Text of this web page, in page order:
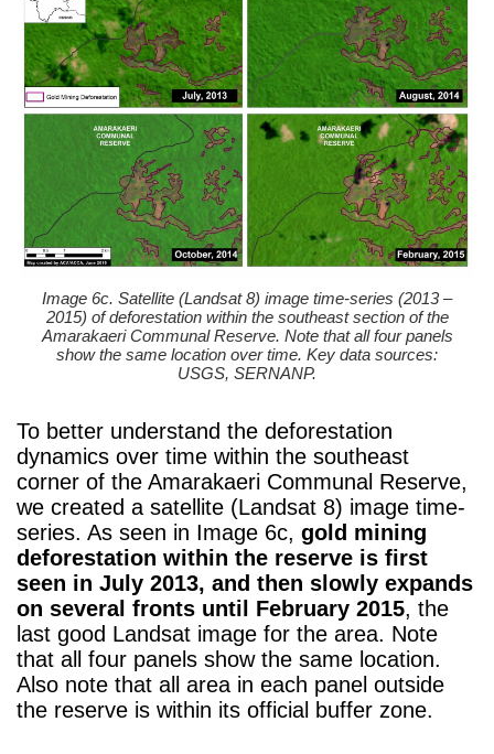
Image 6c. Satellite (Landsat 8) image time-series (2013 –
2015) of deforestation within the southeast section of the
Amarakaeri Communal Reserve. Note that all four panels
show the same location over time. Key data sources:
USGS, SERNANP.
To better understand the deforestation
dynamics over time within the southeast
corner of the Amarakaeri Communal Reserve,
we created a satellite (Landsat 8) image time-
series. As seen in Image 6c, gold mining
deforestation within the reserve is first
seen in July 2013, and then slowly expands
on several fronts until February 2015, the
last good Landsat image for the area. Note
that all four panels show the same location.
Also note that all area in each panel outside
the reserve is within its official buffer zone.